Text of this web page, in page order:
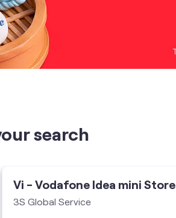
search
Vi - Vodafone Idea mini Store
3S Global Service